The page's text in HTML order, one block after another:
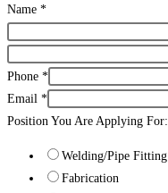
Name *
Phone *
Email *
Position You Are Applying For:
Welding/Pipe Fitting
Fabrication